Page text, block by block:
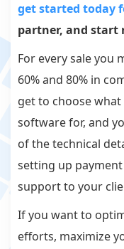
get started today
partner, and start
For every sale you
60% and 80% in
get to choose
software for, and
of the technical
setting up
support to your
If you want to
efforts, maximize